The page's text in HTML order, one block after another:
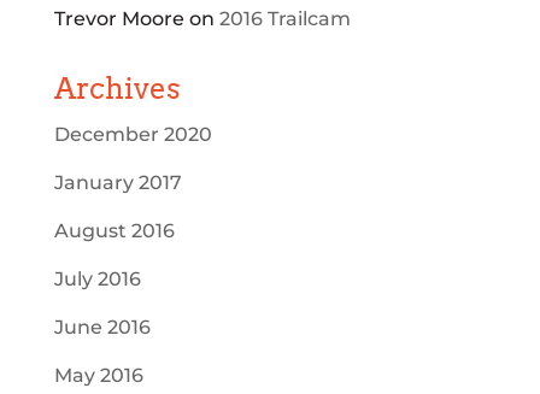
Trevor Moore on 2016 Trailcam
Archives
December 2020
January 2017
August 2016
July 2016
June 2016
May 2016